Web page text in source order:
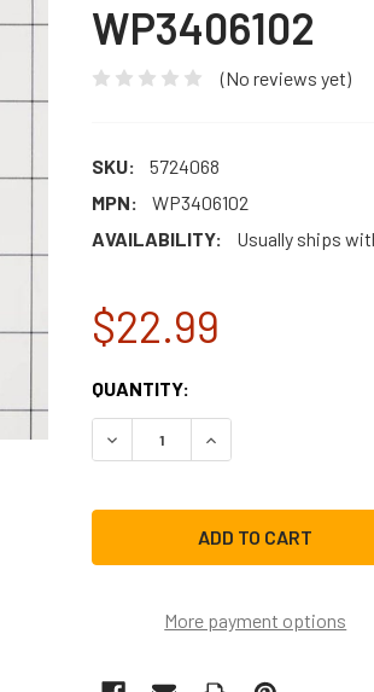
WP3406102
(No reviews yet)
SKU:
5724068
MPN:
WP3406102
AVAILABILITY:
Usually ships
$22.99
CURRENT
STOCK:
QUANTITY:
DECREASE QUANTITY OF
INCREASE
More payment options